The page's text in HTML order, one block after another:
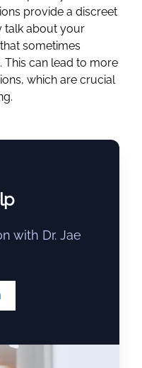
provide a discreet
talk about your
sometimes
This can lead to more
which are crucial
with Dr. Jae